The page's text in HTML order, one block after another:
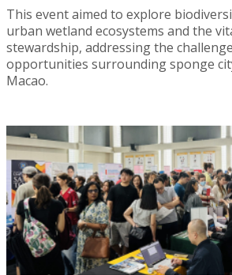
This event aimed to explore
urban wetland ecosystems and the
stewardship, addressing the
opportunities surrounding sponge
Macao.